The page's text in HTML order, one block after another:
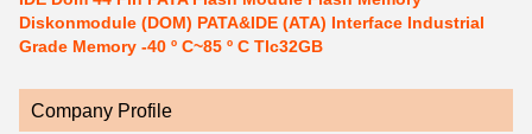
Diskonmodule (DOM) PATA&IDE (ATA) Interface Industrial
Grade Memory -40 º C~85 º C Tlc32GB
Company Profile